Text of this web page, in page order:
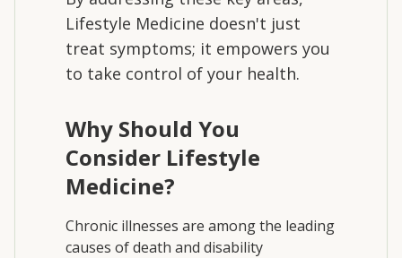
Lifestyle Medicine doesn't just
treat symptoms; it empowers you
to take control of your health.
Why Should You
Consider Lifestyle
Medicine?
Chronic illnesses are among the leading
causes of death and disability